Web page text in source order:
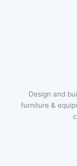
Design and
furniture &